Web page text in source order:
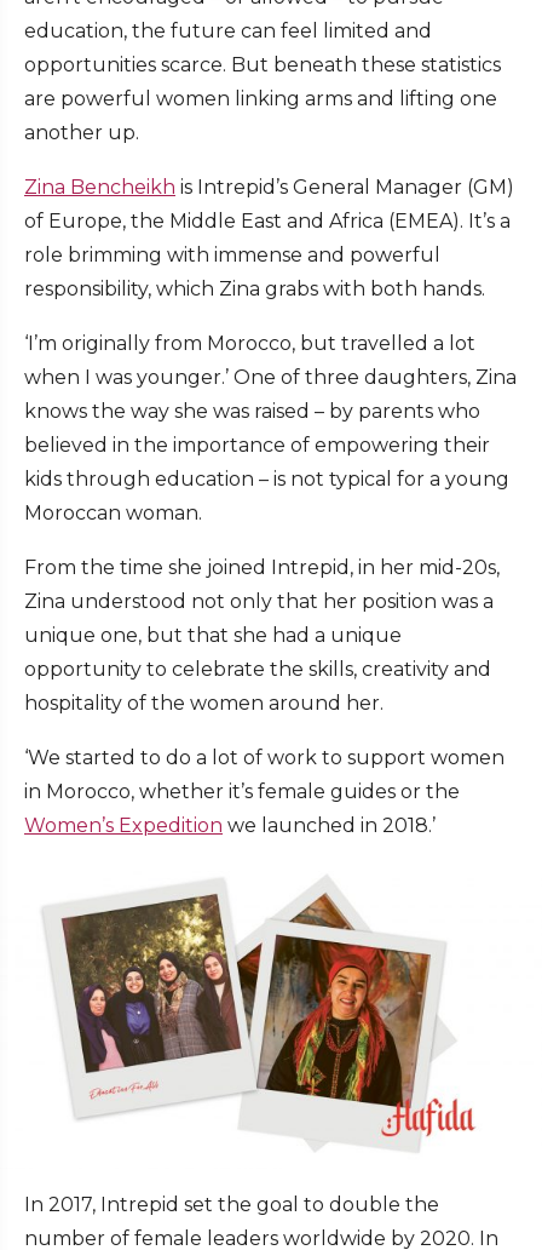
education, the future can feel limited and
opportunities scarce. But beneath these statistics
are powerful women linking arms and lifting one
another up.
Zina Bencheikh is Intrepid’s General Manager (GM)
of Europe, the Middle East and Africa (EMEA). It’s a
role brimming with immense and powerful
responsibility, which Zina grabs with both hands.
‘I’m originally from Morocco, but travelled a lot
when I was younger.’ One of three daughters, Zina
knows the way she was raised – by parents who
believed in the importance of empowering their
kids through education – is not typical for a young
Moroccan woman.
From the time she joined Intrepid, in her mid-20s,
Zina understood not only that her position was a
unique one, but that she had a unique
opportunity to celebrate the skills, creativity and
hospitality of the women around her.
‘We started to do a lot of work to support women
in Morocco, whether it’s female guides or the
Women’s Expedition we launched in 2018.’
In 2017, Intrepid set the goal to double the
number of female leaders worldwide by 2020. In